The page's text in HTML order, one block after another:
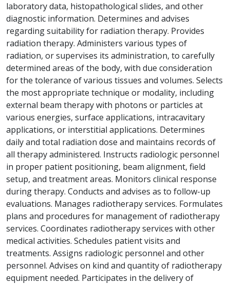
laboratory data, histopathological slides, and other
diagnostic information. Determines and advises
regarding suitability for radiation therapy. Provides
radiation therapy. Administers various types of
radiation, or supervises its administration, to carefully
determined areas of the body, with due consideration
for the tolerance of various tissues and volumes. Selects
the most appropriate technique or modality, including
external beam therapy with photons or particles at
various energies, surface applications, intracavitary
applications, or interstitial applications. Determines
daily and total radiation dose and maintains records of
all therapy administered. Instructs radiologic personnel
in proper patient positioning, beam alignment, field
setup, and treatment areas. Monitors clinical response
during therapy. Conducts and advises as to follow-up
evaluations. Manages radiotherapy services. Formulates
plans and procedures for management of radiotherapy
services. Coordinates radiotherapy services with other
medical activities. Schedules patient visits and
treatments. Assigns radiologic personnel and other
personnel. Advises on kind and quantity of radiotherapy
equipment needed. Participates in the delivery of